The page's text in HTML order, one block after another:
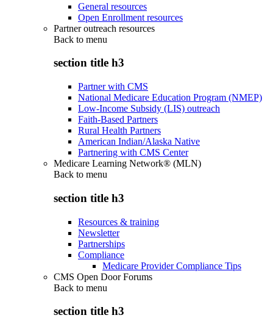
General resources
Open Enrollment resources
Partner outreach resources
Back to menu
section title h3
Partner with CMS
National Medicare Education Program (NMEP)
Low-Income Subsidy (LIS) outreach
Faith-Based Partners
Rural Health Partners
American Indian/Alaska Native
Partnering with CMS Center
Medicare Learning Network® (MLN)
Back to menu
section title h3
Resources & training
Newsletter
Partnerships
Compliance
Medicare Provider Compliance Tips
CMS Open Door Forums
Back to menu
section title h3